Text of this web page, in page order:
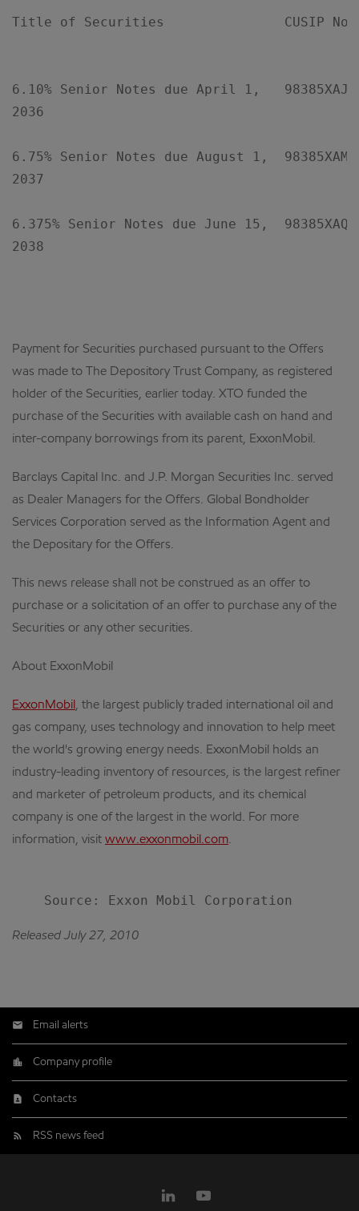
Title of Securities               CUSIP
6.10% Senior Notes due April 1,
2036
6.75% Senior Notes due August 1,
2037
6.375% Senior Notes due June 15,
2038
Payment for Securities purchased pursuant to the Offers
was made to The Depository Trust Company, as registered
holder of the Securities, earlier today. XTO funded the
purchase of the Securities with available cash on hand and
inter-company borrowings from its parent, ExxonMobil.
Barclays Capital Inc. and J.P. Morgan Securities Inc. served
as Dealer Managers for the Offers. Global Bondholder
Services Corporation served as the Information Agent and
the Depositary for the Offers.
This news release shall not be construed as an offer to
purchase or a solicitation of an offer to purchase any of the
Securities or any other securities.
About ExxonMobil
ExxonMobil , the largest publicly traded international oil and
gas company, uses technology and innovation to help meet
the world's growing energy needs. ExxonMobil holds an
industry-leading inventory of resources, is the largest refiner
and marketer of petroleum products, and its chemical
company is one of the largest in the world. For more
information, visit www.exxonmobil.com.
Released July 27, 2010
Email alerts
Company profile
Contacts
RSS news feed